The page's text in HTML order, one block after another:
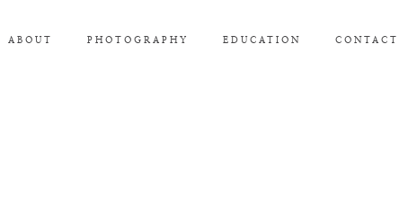
ABOUT PHOTOGRAPHY EDUCATION CONTACT